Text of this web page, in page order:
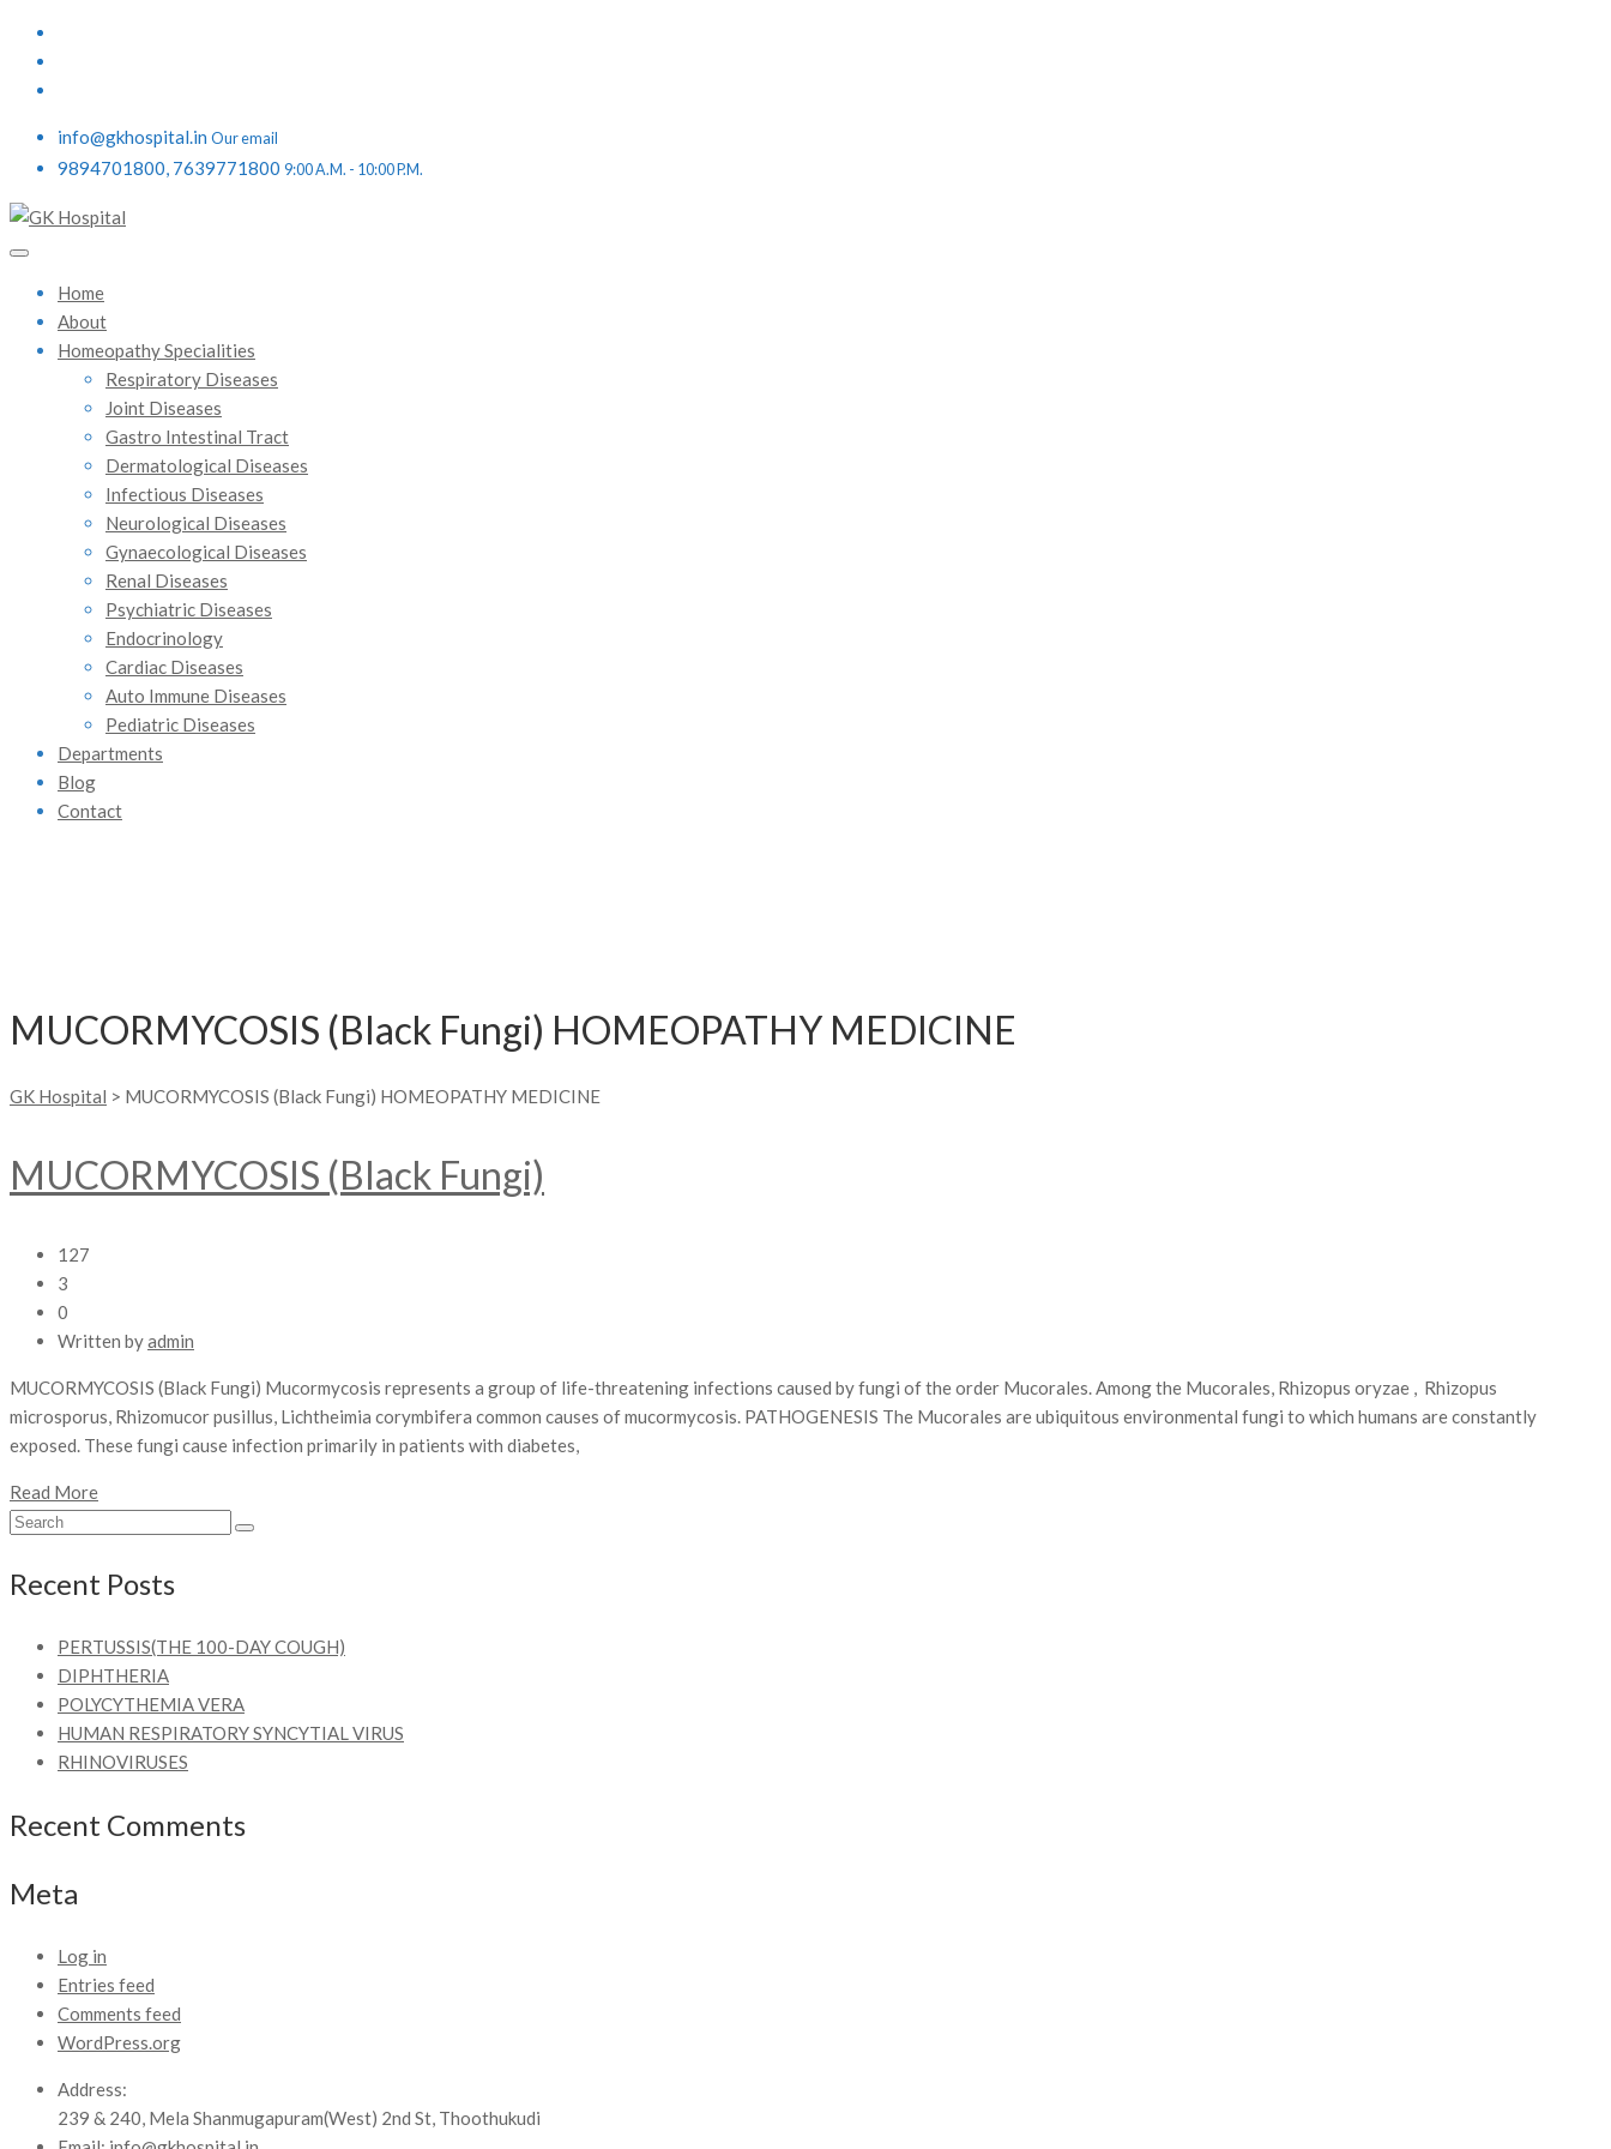
info@gkhospital.in Our email
9894701800, 7639771800 9:00 A.M. - 10:00 P.M.
Home
About
Homeopathy Specialities
Respiratory Diseases
Joint Diseases
Gastro Intestinal Tract
Dermatological Diseases
Infectious Diseases
Neurological Diseases
Gynaecological Diseases
Renal Diseases
Psychiatric Diseases
Endocrinology
Cardiac Diseases
Auto Immune Diseases
Pediatric Diseases
Departments
Blog
Contact
MUCORMYCOSIS (Black Fungi) HOMEOPATHY MEDICINE
GK Hospital > MUCORMYCOSIS (Black Fungi) HOMEOPATHY MEDICINE
MUCORMYCOSIS (Black Fungi)
127
3
0
Written byadmin
MUCORMYCOSIS (Black Fungi) Mucormycosis represents a group of life-threatening infections caused by fungi of the order Mucorales. Among the Mucorales, Rhizopus oryzae , Rhizopus
microsporus, Rhizomucor pusillus, Lichtheimia corymbifera common causes of mucormycosis. PATHOGENESIS The Mucorales are ubiquitous environmental fungi to which humans are constantly
exposed. These fungi cause infection primarily in patients with diabetes,
Read More
Recent Posts
PERTUSSIS(THE 100-DAY COUGH)
DIPHTHERIA
POLYCYTHEMIA VERA
HUMAN RESPIRATORY SYNCYTIAL VIRUS
RHINOVIRUSES
Recent Comments
Meta
Log in
Entries feed
Comments feed
WordPress.org
Address:
239 & 240, Mela Shanmugapuram(West) 2nd St, Thoothukudi